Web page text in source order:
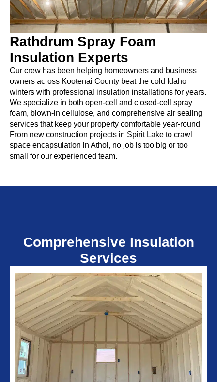
Rathdrum Spray Foam
Insulation Experts
Our crew has been helping homeowners and business
owners across Kootenai County beat the cold Idaho
winters with professional insulation installations for years.
We specialize in both open-cell and closed-cell spray
foam, blown-in cellulose, and comprehensive air sealing
services that keep your property comfortable year-round.
From new construction projects in Spirit Lake to crawl
space encapsulation in Athol, no job is too big or too
small for our experienced team.
Comprehensive Insulation
Services